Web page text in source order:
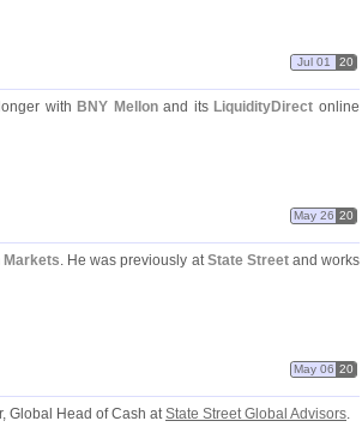
Jul 01 20
with BNY Mellonand its LiquidityDirect online
May 26 20
Markets. He was previously atState Streetand works
May 06 20
Global Head of Cash atState Street Global Advisors.